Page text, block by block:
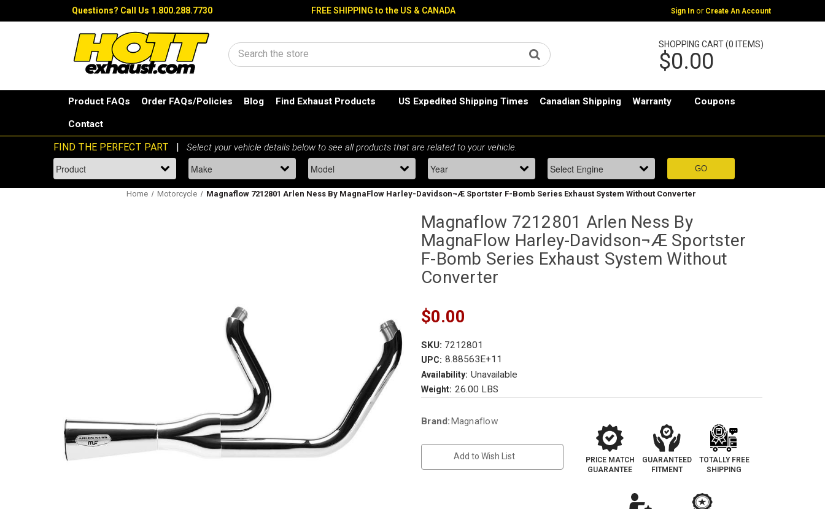
Questions? Call Us 1.800.288.7730 FREE SHIPPING to the US & CANADA Sign In or Create An Account
Search
SHOPPING CART (0 ITEMS)
$0.00
Product FAQs Order FAQs/Policies Blog Find Exhaust Products US Expedited Shipping Times Canadian Shipping Warranty Coupons
Contact
Home Motorcycle Magnaflow 7212801 Arlen Ness By MagnaFlow Harley-Davidson¬Æ Sportster F-Bomb Series Exhaust System Without Converter
Magnaflow 7212801 Arlen Ness By
MagnaFlow Harley-Davidson¬Æ Sportster
F-Bomb Series Exhaust System Without
Converter
$0.00
SKU: 7212801
UPC: 8.88563E+11
Availability: Unavailable
Weight: 26.00 LBS
Current
Brand: Magnaflow
Add to Wish List
PRICE MATCH
GUARANTEE
GUARANTEED
FITMENT
TOTALLY FREE
SHIPPING